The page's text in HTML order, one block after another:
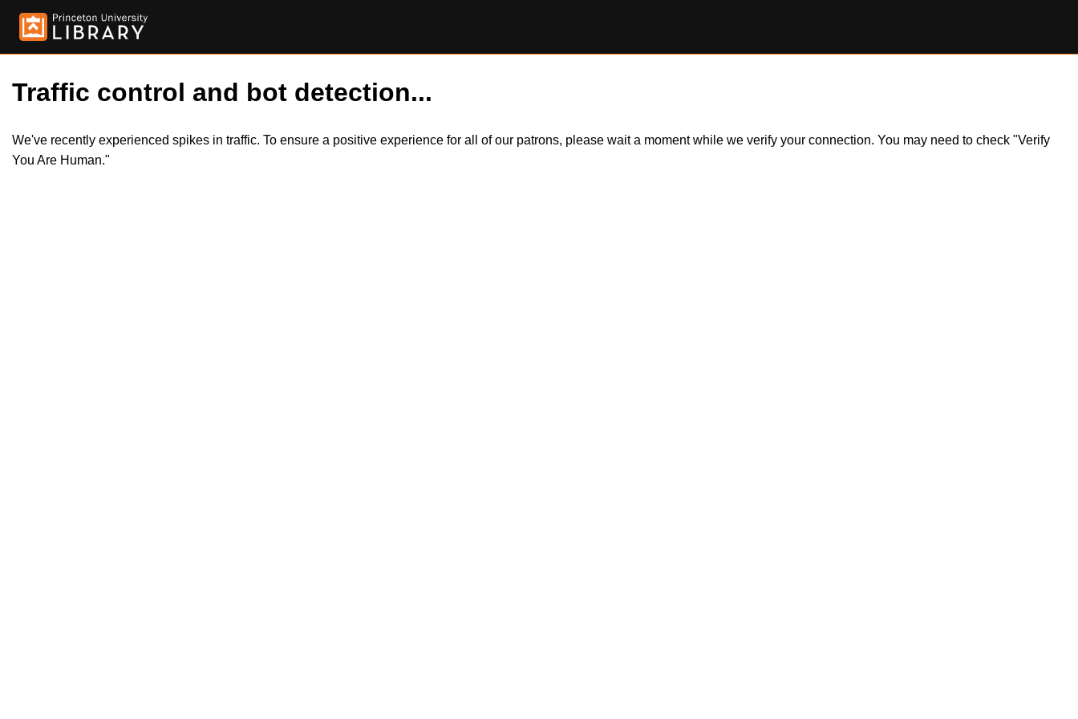
Traffic control and bot detection...
We've recently experienced spikes in traffic. To ensure a positive experience for all of our patrons, please wait a moment while we verify your connection. You may need to check "Verify
You Are Human."